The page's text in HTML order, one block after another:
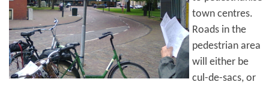
town centres.
Roads in the
pedestrian area
will either be
cul-de-sacs, or